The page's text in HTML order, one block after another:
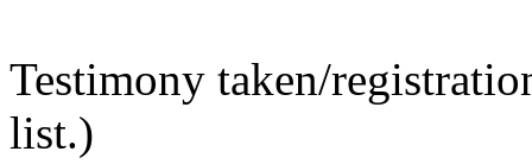
Testimony taken/
list.)